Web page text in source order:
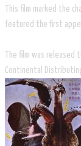
This film marked the
featured the first
The film was
Continental